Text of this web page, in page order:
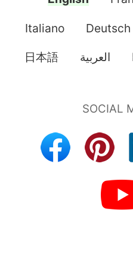
Italiano Deutsch
日本語 العربية